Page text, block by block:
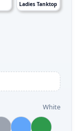
Ladies Tanktop
White